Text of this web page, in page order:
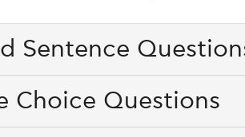
Sentence
Choice Questions